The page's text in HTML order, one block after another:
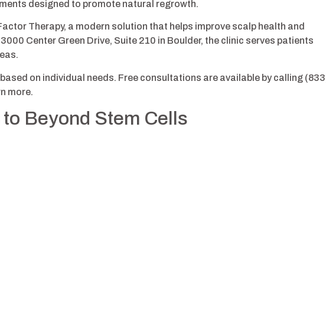
designed to promote natural regrowth.
Therapy, a modern solution that helps improve scalp health and
Center Green Drive, Suite 210 in Boulder, the clinic serves patients
on individual needs. Free consultations are available by calling
more.
Beyond Stem Cells